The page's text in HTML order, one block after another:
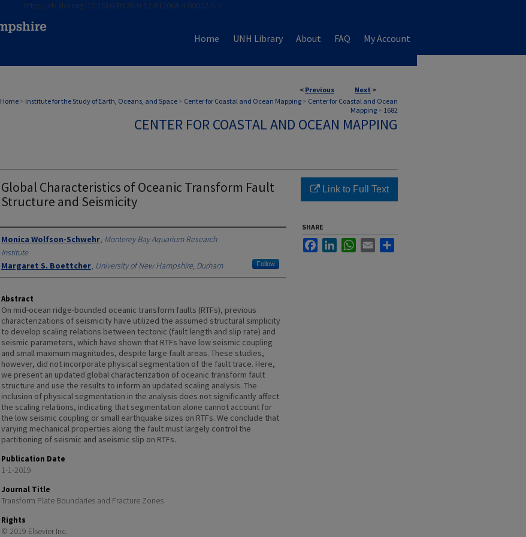
https://dx.doi.org/10.1016/B978-0-12-812064-4.00002-5">
Home UNH Library About FAQ My Account
< Previous Next >
Home > Institute for the Study of Earth, Oceans, and Space > Center for Coastal and Ocean Mapping > Center for Coastal and Ocean
Mapping > 1682
CENTER FOR COASTAL AND OCEAN MAPPING
Global Characteristics of Oceanic Transform Fault
Structure and Seismicity
Authors
Monica Wolfson-Schwehr, Monterey Bay Aquarium Research
Institute
Margaret S. Boettcher, University of New Hampshire, Durham Follow
Abstract
On mid-ocean ridge-bounded oceanic transform faults (RTFs), previous
characterizations of seismicity have utilized the assumed structural simplicity
to develop scaling relations between tectonic (fault length and slip rate) and
seismic parameters, which have shown that RTFs have low seismic coupling
and small maximum magnitudes, despite large fault areas. These studies,
however, did not incorporate physical segmentation of the fault trace. Here,
we present an updated global characterization of oceanic transform fault
structure and use the results to inform an updated scaling analysis. The
inclusion of physical segmentation in the analysis does not significantly affect
the scaling relations, indicating that segmentation alone cannot account for
the low seismic coupling or small earthquake sizes on RTFs. We conclude that
varying mechanical properties along the fault must largely control the
partitioning of seismic and aseismic slip on RTFs.
Publication Date
1-1-2019
Journal Title
Transform Plate Boundaries and Fracture Zones
Rights
© 2019 Elsevier Inc.
Link to Full Text
SHARE
FacebookLinkedInWhatsApp
Email